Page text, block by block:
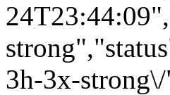
3h-3x-